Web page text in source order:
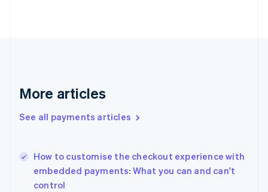
More articles
See all payments articles
How to customise the checkout experience with
embedded payments: What you can and can't
control
English
Gibraltar
Greece
English简体中文
Hungary
English